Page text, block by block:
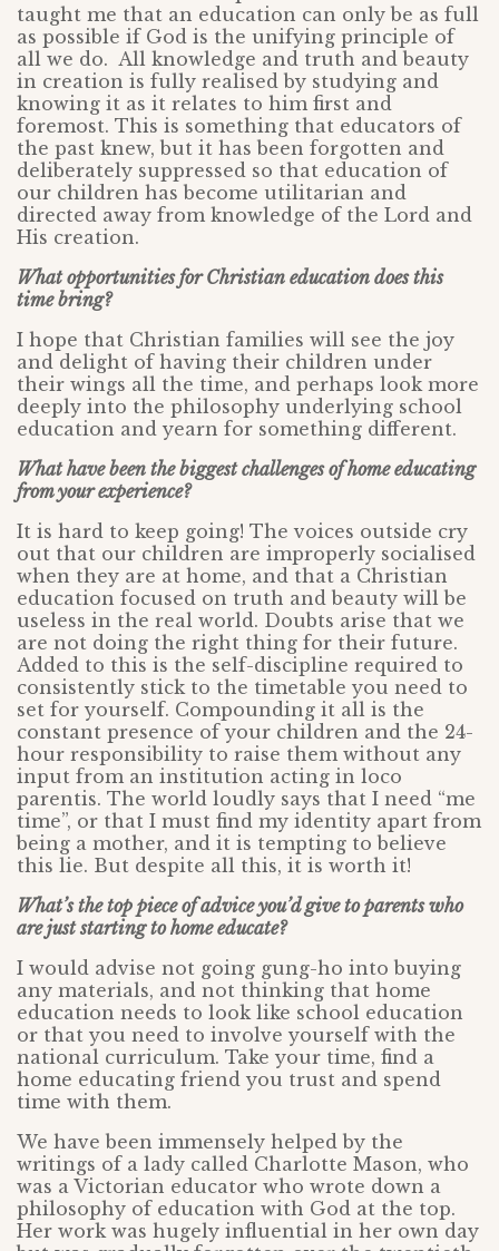
taught me that an education can only be as full
as possible if God is the unifying principle of
all we do. All knowledge and truth and beauty
in creation is fully realised by studying and
knowing it as it relates to him first and
foremost. This is something that educators of
the past knew, but it has been forgotten and
deliberately suppressed so that education of
our children has become utilitarian and
directed away from knowledge of the Lord and
His creation.
What opportunities for Christian education does this
time bring?
I hope that Christian families will see the joy
and delight of having their children under
their wings all the time, and perhaps look more
deeply into the philosophy underlying school
education and yearn for something different.
What have been the biggest challenges of home educating
from your experience?
It is hard to keep going! The voices outside cry
out that our children are improperly socialised
when they are at home, and that a Christian
education focused on truth and beauty will be
useless in the real world. Doubts arise that we
are not doing the right thing for their future.
Added to this is the self-discipline required to
consistently stick to the timetable you need to
set for yourself. Compounding it all is the
constant presence of your children and the 24-
hour responsibility to raise them without any
input from an institution acting in loco
parentis. The world loudly says that I need “me
time”, or that I must find my identity apart from
being a mother, and it is tempting to believe
this lie. But despite all this, it is worth it!
What’s the top piece of advice you’d give to parents who
are just starting to home educate?
I would advise not going gung-ho into buying
any materials, and not thinking that home
education needs to look like school education
or that you need to involve yourself with the
national curriculum. Take your time, find a
home educating friend you trust and spend
time with them.
We have been immensely helped by the
writings of a lady called Charlotte Mason, who
was a Victorian educator who wrote down a
philosophy of education with God at the top.
Her work was hugely influential in her own day